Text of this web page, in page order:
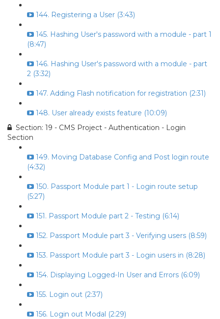
144. Registering a User (3:43)
145. Hashing User's password with a module - part 1
(8:47)
146. Hashing User's password with a module - part
2 (3:32)
147. Adding Flash notification for registration (2:31)
148. User already exists feature (10:09)
Section: 19 - CMS Project - Authentication - Login
Section
149. Moving Database Config and Post login route
(4:32)
150. Passport Module part 1 - Login route setup
(5:27)
151. Passport Module part 2 - Testing (6:14)
152. Passport Module part 3 - Verifying users (8:59)
153. Passport Module part 3 - Login users in (8:28)
154. Displaying Logged-In User and Errors (6:09)
155. Login out (2:37)
156. Login out Modal (2:29)